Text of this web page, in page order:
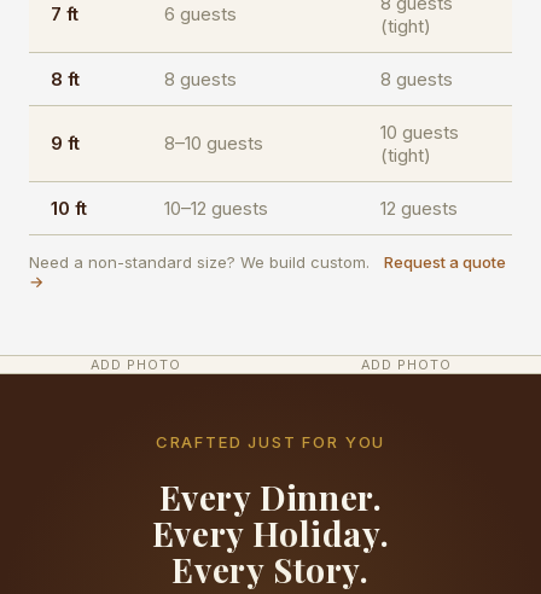
7 ft 6 guests
(tight)
8 ft 8 guests 8 guests
9 ft 8–10 guests
10 guests
(tight)
10 ft 10–12 guests 12 guests
Need a non-standard size? We build custom. Request a quote
→
ADD PHOTO ADD PHOTO
CRAFTED JUST FOR YOU
Every Dinner.
Every Holiday.
Every Story.